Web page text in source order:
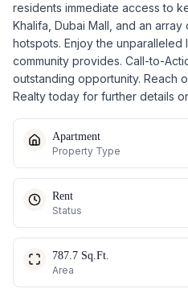
residents immediate access to
Khalifa, Dubai Mall, and an
hotspots. Enjoy the
community provides. Call-to-
outstanding opportunity. Reach
Realty today for further details
Apartment
Property Type
Rent
Status
787.7 Sq.Ft.
Area